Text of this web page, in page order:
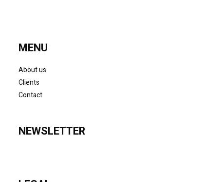
MENU
About us
Clients
Contact
NEWSLETTER